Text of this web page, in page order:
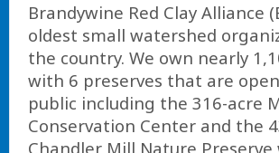
Brandywine Red Clay Alliance
oldest small watershed
the country. We own nearly
with 6 preserves that are
public including the 316-acre
Conservation Center and the
Chandler Mill Nature Preserve